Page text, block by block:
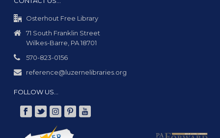
Osterhout Free Library
71 South Franklin Street
Wilkes-Barre, PA 18701
570-823-0156
reference@luzernelibraries.org
FOLLOW US…